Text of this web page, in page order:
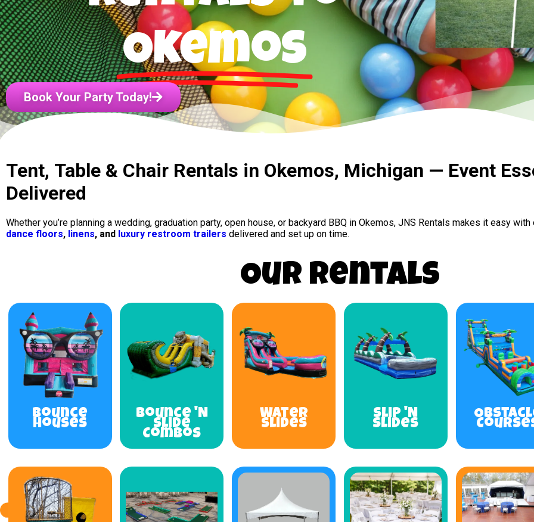
Okemos
Book Your Party Today!
Tent, Table & Chair Rentals in Okemos, Michigan — Event
Delivered
Whether you’re planning a wedding, graduation party, open house, or backyard BBQ in Okemos, JNS Rentals makes it easy with
dance floors, linens, and luxury restroom trailers delivered and set up on time.
Our Rentals
Bounce
Houses
Bounce 'N
Slide
Combos
Water
Slides
Slip 'N
Slides